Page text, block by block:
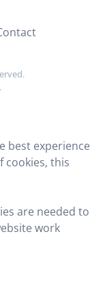
best experience
cookies, this
are needed to
work